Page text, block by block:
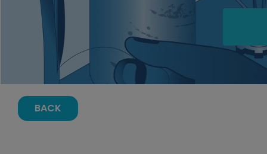
BACK